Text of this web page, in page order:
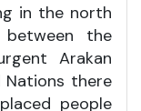
in the north
the
Arakan
there
people